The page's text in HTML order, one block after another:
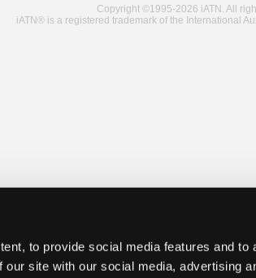
to provide social media features and to
our site with our social media, advertising
Copyright ©1995-2026 iATN. All
iATN® is a registered trademark of the International